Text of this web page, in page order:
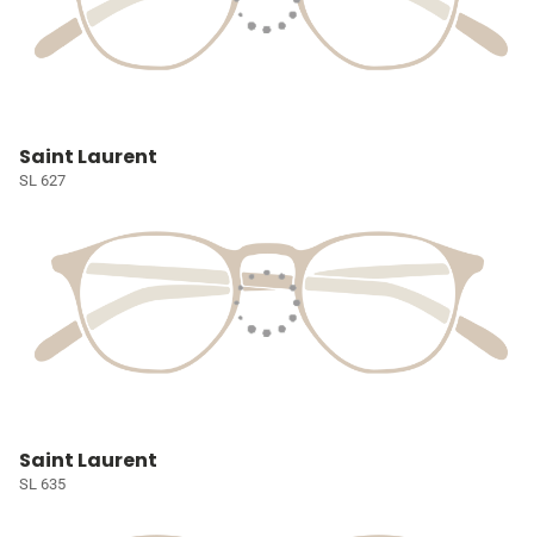
Saint Laurent
SL 627
Saint Laurent
SL 635